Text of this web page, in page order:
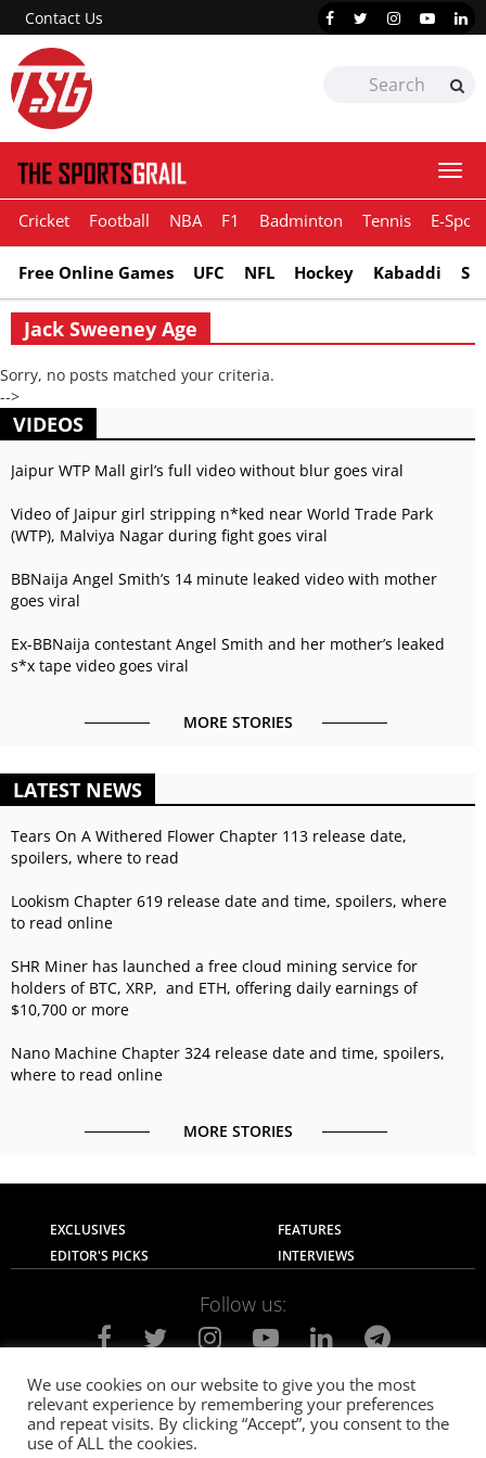
Contact Us
Cricket Football NBA F1 Badminton Tennis E-
Free Online Games UFC NFL Hockey Kabaddi
Jack Sweeney Age
Sorry, no posts matched your criteria.
-->
VIDEOS
Jaipur WTP Mall girl’s full video without blur goes viral
Video of Jaipur girl stripping n*ked near World Trade Park
(WTP), Malviya Nagar during fight goes viral
BBNaija Angel Smith’s 14 minute leaked video with mother
goes viral
Ex-BBNaija contestant Angel Smith and her mother’s leaked
s*x tape video goes viral
MORE STORIES
LATEST NEWS
Tears On A Withered Flower Chapter 113 release date,
spoilers, where to read
Lookism Chapter 619 release date and time, spoilers, where
to read online
SHR Miner has launched a free cloud mining service for
holders of BTC, XRP, and ETH, offering daily earnings of
$10,700 or more
Nano Machine Chapter 324 release date and time, spoilers,
where to read online
MORE STORIES
EXCLUSIVES
FEATURES
EDITOR'S PICKS
INTERVIEWS
Follow us:
About Us Contact Us
Privacy Policy
Terms of use
Advertise with Us Careers
We use cookies on our website to give you the most
relevant experience by remembering your preferences
and repeat visits. By clicking “Accept”, you consent to the
use of ALL the cookies.